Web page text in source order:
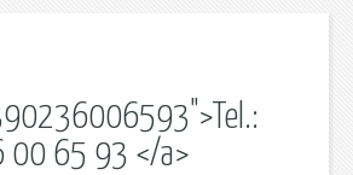
00 65 93 </a>